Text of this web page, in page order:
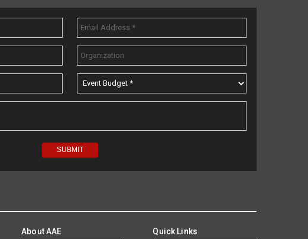
About AAE Quick Links